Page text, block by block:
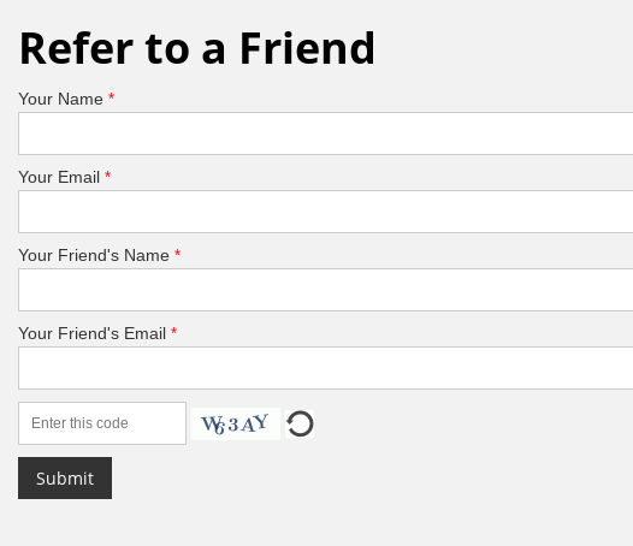
Refer to a Friend
Your Name *
Your Email *
Your Friend's Name *
Your Friend's Email *